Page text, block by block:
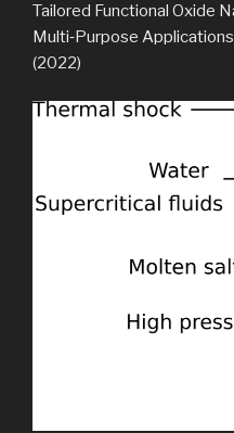
Tailored Functional Oxide
Multi‐Purpose
(2022)